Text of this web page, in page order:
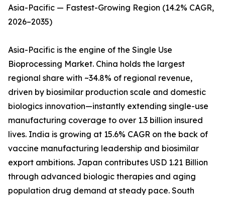
Asia-Pacific — Fastest-Growing Region (14.2% CAGR,
2026–2035)
Asia-Pacific is the engine of the Single Use
Bioprocessing Market. China holds the largest
regional share with ~34.8% of regional revenue,
driven by biosimilar production scale and domestic
biologics innovation—instantly extending single-use
manufacturing coverage to over 1.3 billion insured
lives. India is growing at 15.6% CAGR on the back of
vaccine manufacturing leadership and biosimilar
export ambitions. Japan contributes USD 1.21 Billion
through advanced biologic therapies and aging
population drug demand at steady pace. South